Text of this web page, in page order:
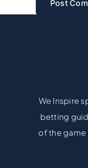
We Inspire
betting
of the game